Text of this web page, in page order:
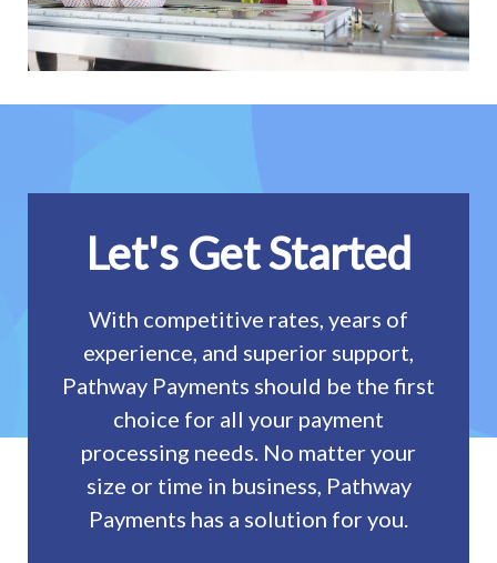
Let's Get Started
With competitive rates, years of
experience, and superior support,
Pathway Payments should be the first
choice for all your payment
processing needs. No matter your
size or time in business, Pathway
Payments has a solution for you.